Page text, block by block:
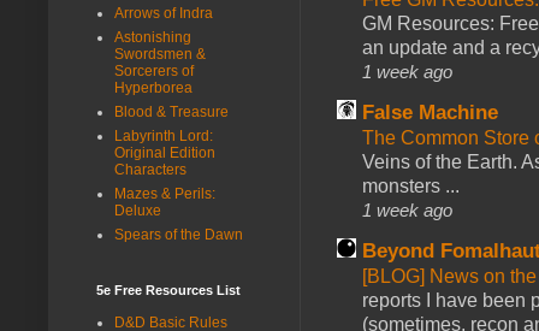
GM Resources:
an update and a
1 week ago
False Machine
The Common Store
Veins of the Earth.
monsters ...
1 week ago
Beyond
[BLOG] News on
reports I have been
(sometimes, recon
Arrows of Indra
Astonishing
Swordsmen &
Sorcerers of
Hyperborea
Blood & Treasure
Labyrinth Lord:
Original Edition
Characters
Mazes & Perils:
Deluxe
Spears of the Dawn
5e Free Resources List
D&D Basic Rules